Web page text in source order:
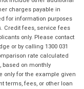
charges payable in
for information purposes
Credit fees, service fees
only. Please contact
or by calling 1300 031
rate calculated
based on monthly
only for the example given
terms, fees, or other loan